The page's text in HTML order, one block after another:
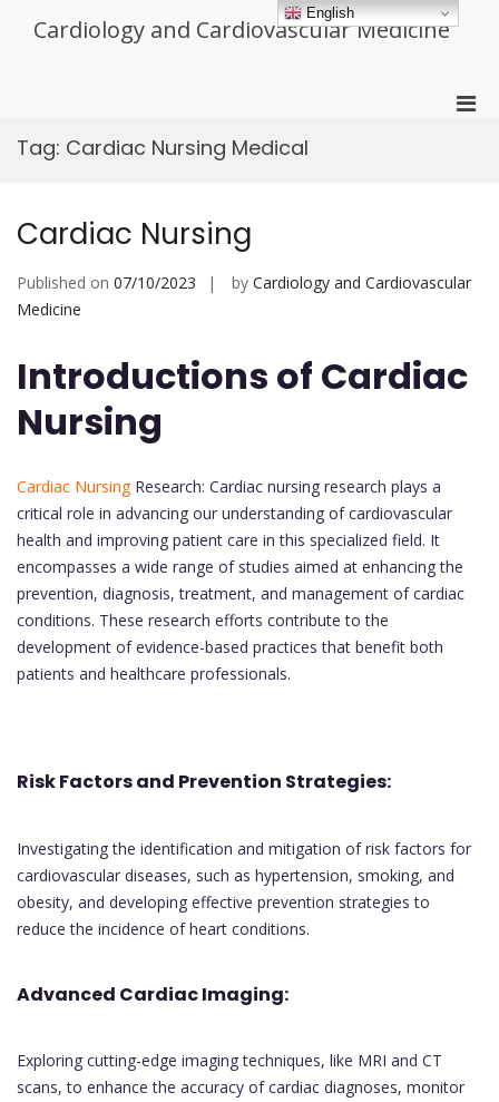
Cardiology and Cardiovascular Medicine
Tag: Cardiac Nursing Medical
Cardiac Nursing
Published on 07/10/2023 by Cardiology and Cardiovascular
Medicine
Introductions of Cardiac
Nursing
Cardiac NursingResearch: Cardiac nursing research plays a
critical role in advancing our understanding of cardiovascular
health and improving patient care in this specialized field. It
encompasses a wide range of studies aimed at enhancing the
prevention, diagnosis, treatment, and management of cardiac
conditions. These research efforts contribute to the
development of evidence-based practices that benefit both
patients and healthcare professionals.
Risk Factors and Prevention Strategies:
Investigating the identification and mitigation of risk factors for
cardiovascular diseases, such as hypertension, smoking, and
obesity, and developing effective prevention strategies to
reduce the incidence of heart conditions.
Advanced Cardiac Imaging:
Exploring cutting-edge imaging techniques, like MRI and CT
scans, to enhance the accuracy of cardiac diagnoses, monitor
English